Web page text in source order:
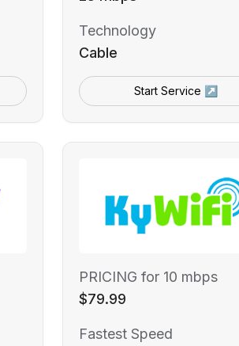
Technology
Cable
Start Service ↗
PRICING for 10 mbps
$79.99
Fastest Speed